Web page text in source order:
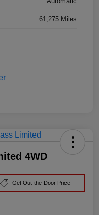
61,275 Miles
4WD
Get Out-the-Door Price